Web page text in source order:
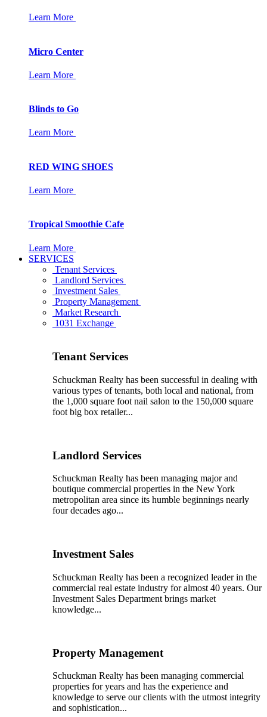
Learn More
Micro Center
Learn More
Blinds to Go
Learn More
RED WING SHOES
Learn More
Tropical Smoothie Cafe
Learn More
SERVICES
Tenant Services
Landlord Services
Investment Sales
Property Management
Market Research
1031 Exchange
Tenant Services
Schuckman Realty has been successful in dealing with
various types of tenants, both local and national, from
the 1,000 square foot nail salon to the 150,000 square
foot big box retailer...
Landlord Services
Schuckman Realty has been managing major and
boutique commercial properties in the New York
metropolitan area since its humble beginnings nearly
four decades ago...
Investment Sales
Schuckman Realty has been a recognized leader in the
commercial real estate industry for almost 40 years. Our
Investment Sales Department brings market
knowledge...
Property Management
Schuckman Realty has been managing commercial
properties for years and has the experience and
knowledge to serve our clients with the utmost integrity
and sophistication...